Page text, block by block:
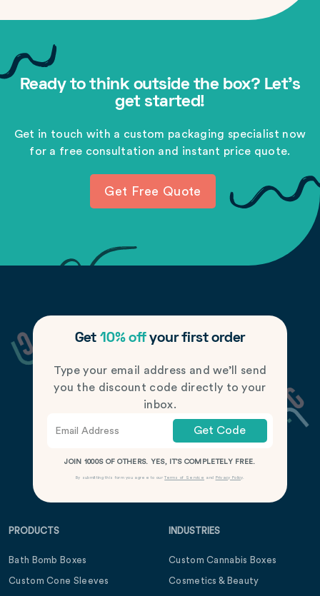
Ready to think outside the box? Let's
get started!
Get in touch with a custom packaging specialist now
for a free consultation and instant price quote.
Get Free Quote
Get 10% offyour first order
Type your email address and we’ll send
you the discount code directly to your
inbox.
Get Code
JOIN 1000S OF OTHERS. YES, IT’S COMPLETELY FREE.
By submitting this form you agree to ourTerms of Service and Privacy Policy.
PRODUCTS
Bath Bomb Boxes
Custom Cone Sleeves
INDUSTRIES
Custom Cannabis Boxes
Cosmetics & Beauty